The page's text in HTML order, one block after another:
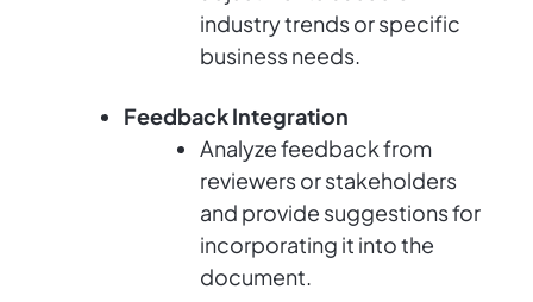
industry trends or specific
business needs.
Feedback Integration
Analyze feedback from
reviewers or stakeholders
and provide suggestions for
incorporating it into the
document.